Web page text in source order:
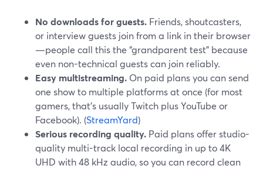
No downloads for guests. Friends, shoutcasters,
or interview guests join from a link in their browser
—people call this the “grandparent test” because
even non-technical guests can join reliably.
Easy multistreaming. On paid plans you can send
one show to multiple platforms at once (for most
gamers, that’s usually Twitch plus YouTube or
Facebook). (StreamYard)
Serious recording quality. Paid plans offer studio-
quality multi-track local recording in up to 4K
UHD with 48 kHz audio, so you can record clean